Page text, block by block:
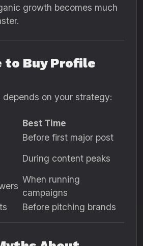
growth becomes much
to Buy Profile
on your strategy:
Best Time
Before first major post
During content peaks
When running
campaigns
Before pitching brands